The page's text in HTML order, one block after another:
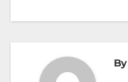
By